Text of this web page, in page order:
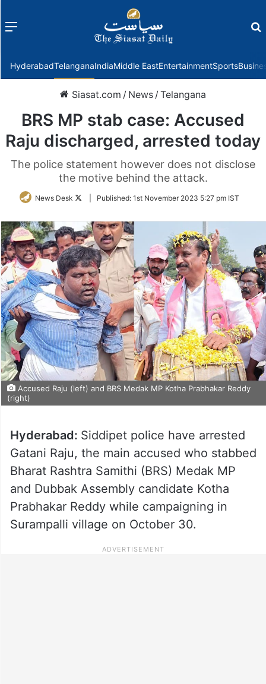
Menu
HyderabadTelanganaIndiaMiddle EastEntertainmentSports
Siasat.com / News /Telangana
BRS MP stab case: Accused
Raju discharged, arrested today
The police statement however does not disclose
the motive behind the attack.
News Desk
FollowPublished: 1st November 2023 5:27 pm IST
Accused Raju (left) and BRS Medak MP Kotha Prabhakar Reddy
(right)
Hyderabad: Siddipet police have arrested
Gatani Raju, the main accused who stabbed
Bharat Rashtra Samithi (BRS) Medak MP
and Dubbak Assembly candidate Kotha
Prabhakar Reddy while campaigning in
Surampalli village on October 30.